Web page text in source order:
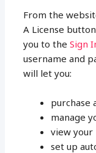
From the
A License
you to theSign
username and
will let you:
purchase
manage
view your
set up